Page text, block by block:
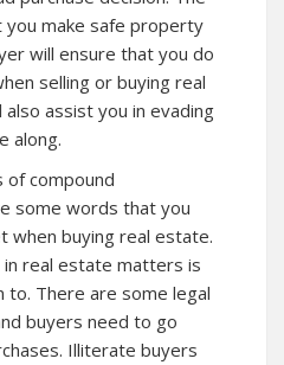
make safe property
will ensure that you do
selling or buying real
assist you in evading
along.
of compound
some words that you
when buying real estate.
real estate matters is
There are some legal
buyers need to go
Illiterate buyers